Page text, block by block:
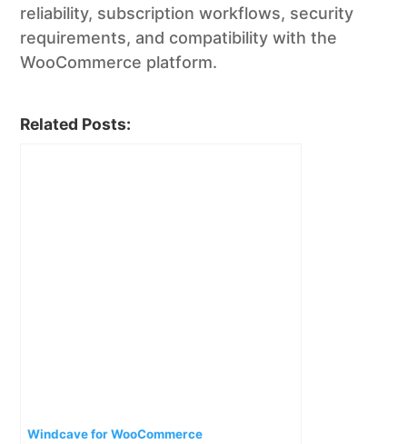
reliability, subscription workflows, security
requirements, and compatibility with the
WooCommerce platform.
Related Posts:
Windcave for WooCommerce